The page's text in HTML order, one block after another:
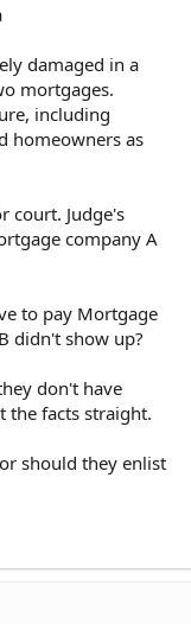
damaged in a
mortgages.
including
homeowners as
court. Judge's
company A
to pay Mortgage
didn't show up?
don't have
the facts straight.
should they enlist